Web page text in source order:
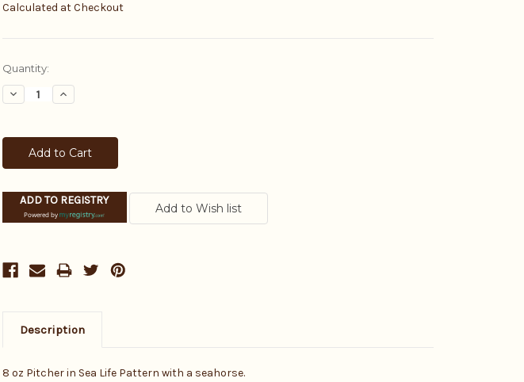
Calculated at Checkout
Current
Stock:
Quantity:
Decrease
Quantity:
Increase
Quantity:
ADD TO REGISTRY
Powered by
Description
8 oz Pitcher in Sea Life Pattern with a seahorse.